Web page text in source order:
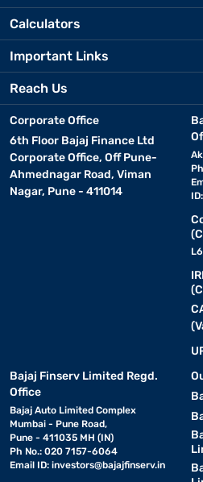
Calculators
Important Links
Reach Us
Corporate Office
6th Floor Bajaj Finance Ltd
Corporate Office, Off Pune-
Ahmednagar Road, Viman
Nagar, Pune - 411014
ID:
Bajaj Finserv Limited Regd.
Office
Bajaj Auto Limited Complex
Mumbai - Pune Road,
Pune - 411035 MH (IN)
Ph No.: 020 7157-6064
Email ID: investors@bajajfinserv.in